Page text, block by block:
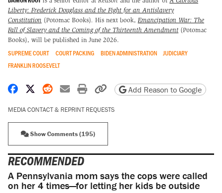
Liberty: Frederick Douglass and the Fight for an Antislavery
Constitution (Potomac Books). His next book, Emancipation War: The
Fall of Slavery and the Coming of the Thirteenth Amendment (Potomac
Books), will be published in June 2026.
SUPREME COURT COURT PACKING BIDEN ADMINISTRATION
JUDICIARY
FRANKLIN ROOSEVELT
Share on Facebook
Share on X
Share on Reddit
Share by email
Print friendly version
Copy page URL
Add Reason to Google
MEDIA CONTACT & REPRINT REQUESTS
Show Comments (195)
RECOMMENDED
A Pennsylvania mom says the cops were called
on her 4 times—for letting her kids be outside